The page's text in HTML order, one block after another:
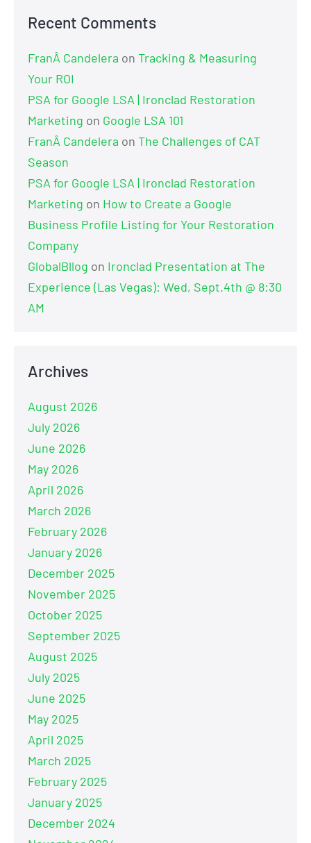
Recent Comments
FranÂ Candelera on Tracking & Measuring
Your ROI
PSA for Google LSA | Ironclad Restoration
Marketing on Google LSA 101
FranÂ Candelera on The Challenges of CAT
Season
PSA for Google LSA | Ironclad Restoration
Marketing on How to Create a Google
Business Profile Listing for Your Restoration
Company
GlobalBllog on Ironclad Presentation at The
Experience (Las Vegas): Wed, Sept.4th @ 8:30
AM
Archives
August 2026
July 2026
June 2026
May 2026
April 2026
March 2026
February 2026
January 2026
December 2025
November 2025
October 2025
September 2025
August 2025
July 2025
June 2025
May 2025
April 2025
March 2025
February 2025
January 2025
December 2024